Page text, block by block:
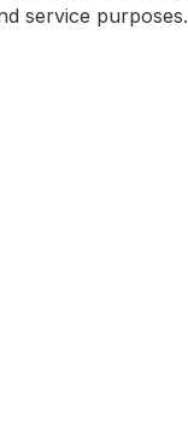
service purposes.